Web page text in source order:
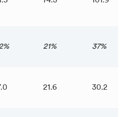
21% 37%
21.6 30.2